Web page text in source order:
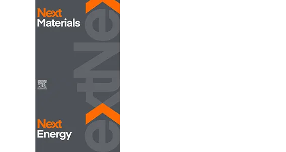
Next Materials opens in new tab/window